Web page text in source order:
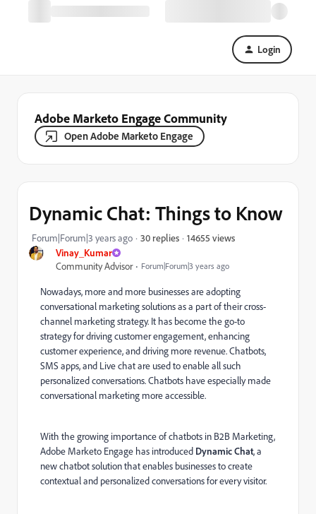
Login
Adobe Marketo Engage Community
Open Adobe Marketo Engage
Vinay_Kumar
Community Advisor
Forum|Forum|3 years ago
Dynamic Chat: Things to Know
Forum|Forum|3 years ago 30 replies 14655 views
Nowadays, more and more businesses are adopting
conversational marketing solutions as a part of their cross-
channel marketing strategy. It has become the go-to
strategy for driving customer engagement, enhancing
customer experience, and driving more revenue. Chatbots,
SMS apps, and Live chat are used to enable all such
personalized conversations. Chatbots have especially made
conversational marketing more accessible.
With the growing importance of chatbots in B2B Marketing,
Adobe Marketo Engage has introduced Dynamic Chat, a
new chatbot solution that enables businesses to create
contextual and personalized conversations for every visitor.